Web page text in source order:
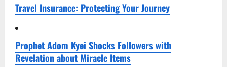
Travel Insurance: Protecting Your Journey
Prophet Adom Kyei Shocks Followers with
Revelation about Miracle Items